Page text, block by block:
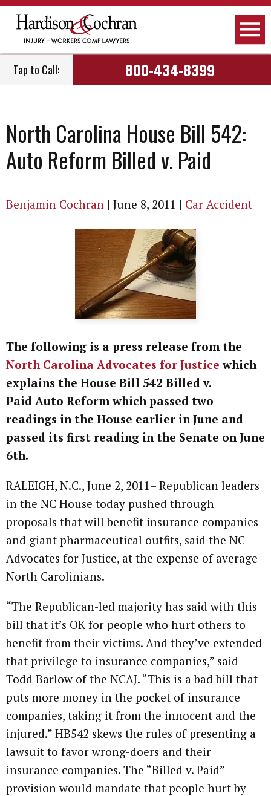
Tap to Call: 800-434-8399
North Carolina House Bill 542:
Auto Reform Billed v. Paid
Benjamin Cochran | June 8, 2011 | Car Accident
The following is a press release from the
North Carolina Advocates for Justice which
explains the House Bill 542 Billed v.
Paid Auto Reform which passed two
readings in the House earlier in June and
passed its first reading in the Senate on June
6th.
RALEIGH, N.C., June 2, 2011– Republican leaders
in the NC House today pushed through
proposals that will benefit insurance companies
and giant pharmaceutical outfits, said the NC
Advocates for Justice, at the expense of average
North Carolinians.
“The Republican-led majority has said with this
bill that it’s OK for people who hurt others to
benefit from their victims. And they’ve extended
that privilege to insurance companies,” said
Todd Barlow of the NCAJ. “This is a bad bill that
puts more money in the pocket of insurance
companies, taking it from the innocent and the
injured.” HB542 skews the rules of presenting a
lawsuit to favor wrong-doers and their
insurance companies. The “Billed v. Paid”
provision would mandate that people hurt by